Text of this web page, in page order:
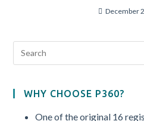
December
WHY CHOOSE P360?
One of the original 16